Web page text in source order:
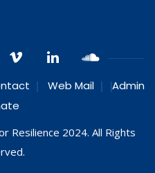
Web Mail
Admin
Resilience 2024. All Rights